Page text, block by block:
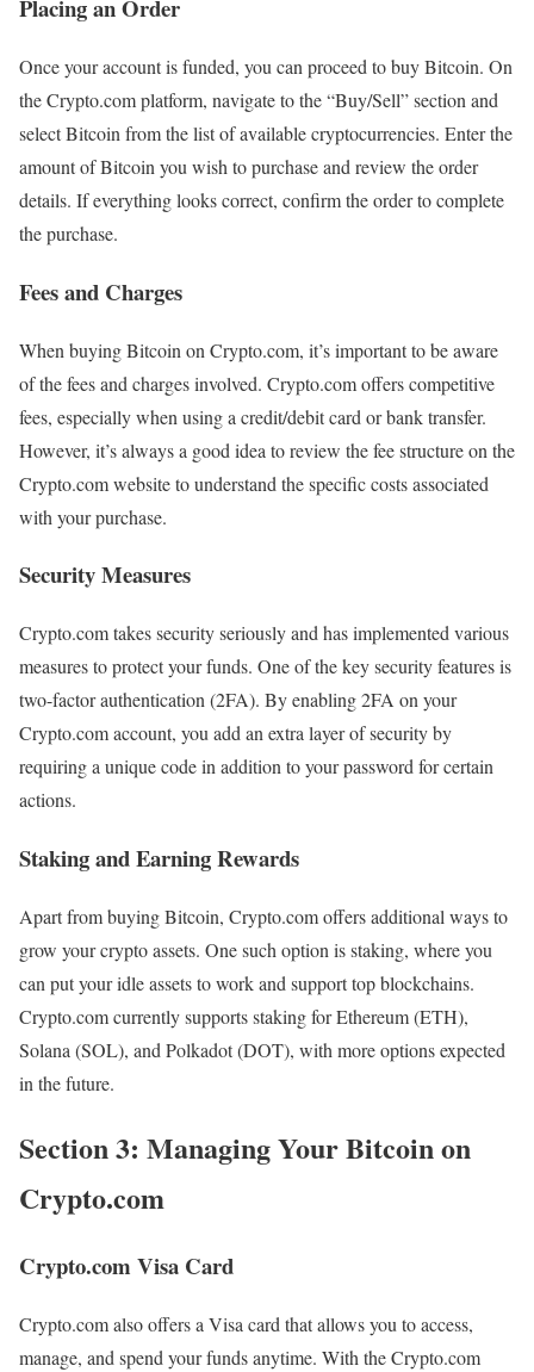
Placing an Order
Once your account is funded, you can proceed to buy Bitcoin. On
the Crypto.com platform, navigate to the “Buy/Sell” section and
select Bitcoin from the list of available cryptocurrencies. Enter the
amount of Bitcoin you wish to purchase and review the order
details. If everything looks correct, confirm the order to complete
the purchase.
Fees and Charges
When buying Bitcoin on Crypto.com, it’s important to be aware
of the fees and charges involved. Crypto.com offers competitive
fees, especially when using a credit/debit card or bank transfer.
However, it’s always a good idea to review the fee structure on the
Crypto.com website to understand the specific costs associated
with your purchase.
Security Measures
Crypto.com takes security seriously and has implemented various
measures to protect your funds. One of the key security features is
two-factor authentication (2FA). By enabling 2FA on your
Crypto.com account, you add an extra layer of security by
requiring a unique code in addition to your password for certain
actions.
Staking and Earning Rewards
Apart from buying Bitcoin, Crypto.com offers additional ways to
grow your crypto assets. One such option is staking, where you
can put your idle assets to work and support top blockchains.
Crypto.com currently supports staking for Ethereum (ETH),
Solana (SOL), and Polkadot (DOT), with more options expected
in the future.
Section 3: Managing Your Bitcoin on
Crypto.com
Crypto.com Visa Card
Crypto.com also offers a Visa card that allows you to access,
manage, and spend your funds anytime. With the Crypto.com